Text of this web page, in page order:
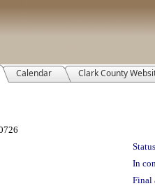
Calendar Clark County
In
Final